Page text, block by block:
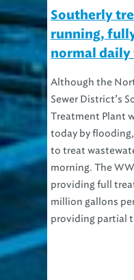
Southerly
running,
normal daily
Although the
Sewer District’s
Treatment Plant
today by
to treat
morning. The
providing full
million gallons
providing partial